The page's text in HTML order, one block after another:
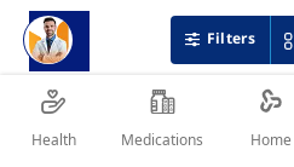
Filters
Health Medications Home